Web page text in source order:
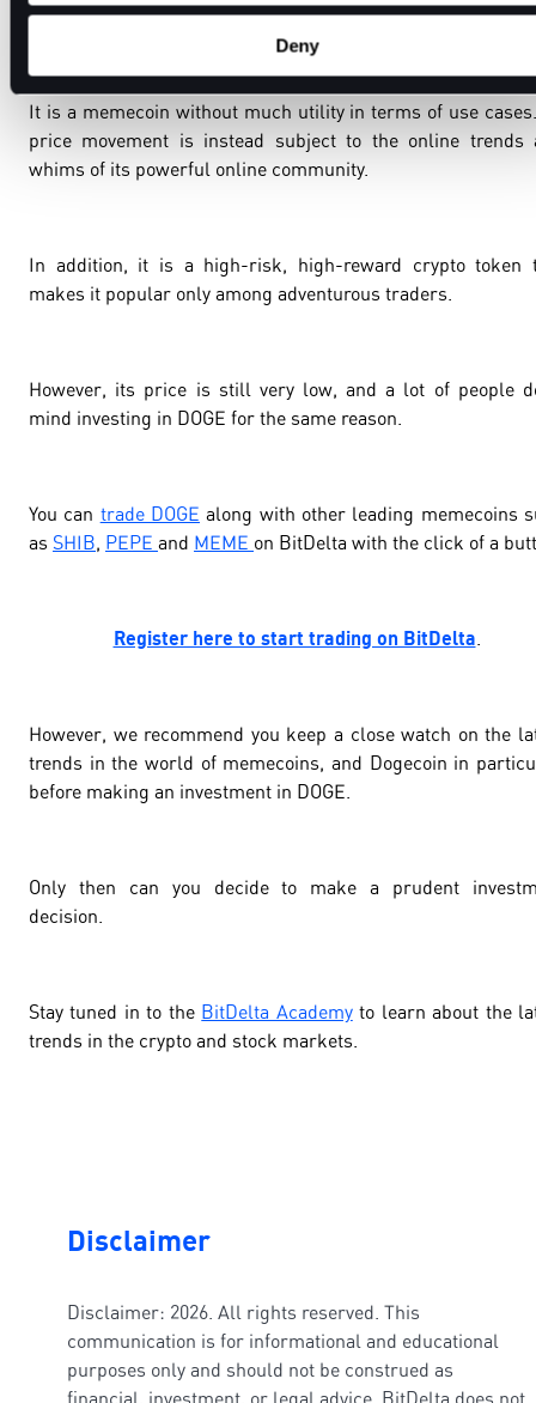
Deny
thorough research on their own before investing in DOGE.
It is a memecoin without much utility in terms of use
price movement is instead subject to the online trends
whims of its powerful online community.
In addition, it is a high-risk, high-reward crypto token
makes it popular only among adventurous traders.
However, its price is still very low, and a lot of people
mind investing in DOGE for the same reason.
You can trade DOGE along with other leading memecoins
as SHIB, PEPE and MEME on BitDelta with the click of a
Register here to start trading on BitDelta
However, we recommend you keep a close watch on the
trends in the world of memecoins, and Dogecoin in
before making an investment in DOGE.
Only then can you decide to make a prudent
decision.
Stay tuned in to the BitDelta Academyto learn about the
trends in the crypto and stock markets.
Disclaimer
Disclaimer: 2026. All rights reserved. This
communication is for informational and educational
purposes only and should not be construed as
financial, investment, or legal advice. BitDelta does not